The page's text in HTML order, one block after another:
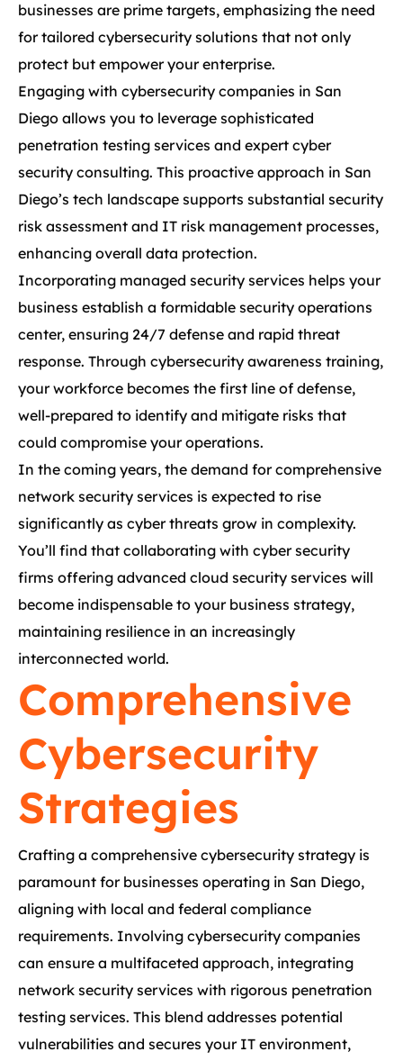
businesses are prime targets, emphasizing the need
for tailored cybersecurity solutions that not only
protect but empower your enterprise.
Engaging with cybersecurity companies in San
Diego allows you to leverage sophisticated
penetration testing services and expert cyber
security consulting. This proactive approach in San
Diego’s tech landscape supports substantial security
risk assessment and IT risk management processes,
enhancing overall data protection.
Incorporating managed security services helps your
business establish a formidable security operations
center, ensuring 24/7 defense and rapid threat
response. Through cybersecurity awareness training,
your workforce becomes the first line of defense,
well-prepared to identify and mitigate risks that
could compromise your operations.
In the coming years, the demand for comprehensive
network security services is expected to rise
significantly as cyber threats grow in complexity.
You’ll find that collaborating with cyber security
firms offering advanced cloud security services will
become indispensable to your business strategy,
maintaining resilience in an increasingly
interconnected world.
Comprehensive
Cybersecurity
Strategies
Crafting a comprehensive cybersecurity strategy is
paramount for businesses operating in San Diego,
aligning with local and federal compliance
requirements. Involving cybersecurity companies
can ensure a multifaceted approach, integrating
network security services with rigorous penetration
testing services. This blend addresses potential
vulnerabilities and secures your IT environment,